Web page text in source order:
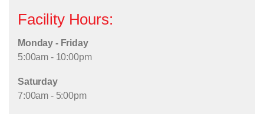
Facility Hours:
Monday - Friday
5:00am - 10:00pm
Saturday
7:00am - 5:00pm